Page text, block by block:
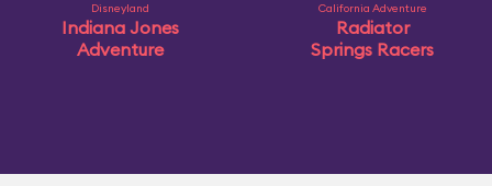
Disneyland
Indiana Jones
Adventure
California Adventure
Radiator
Springs Racers